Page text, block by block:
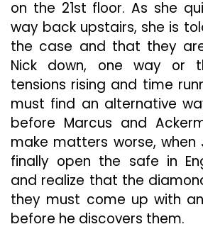
on the 21st floor. As she
way back upstairs, she is
the case and that they
Nick down, one way or
tensions rising and time
must find an alternative
before Marcus and
make matters worse, when
finally open the safe in
and realize that the
they must come up with
before he discovers them.